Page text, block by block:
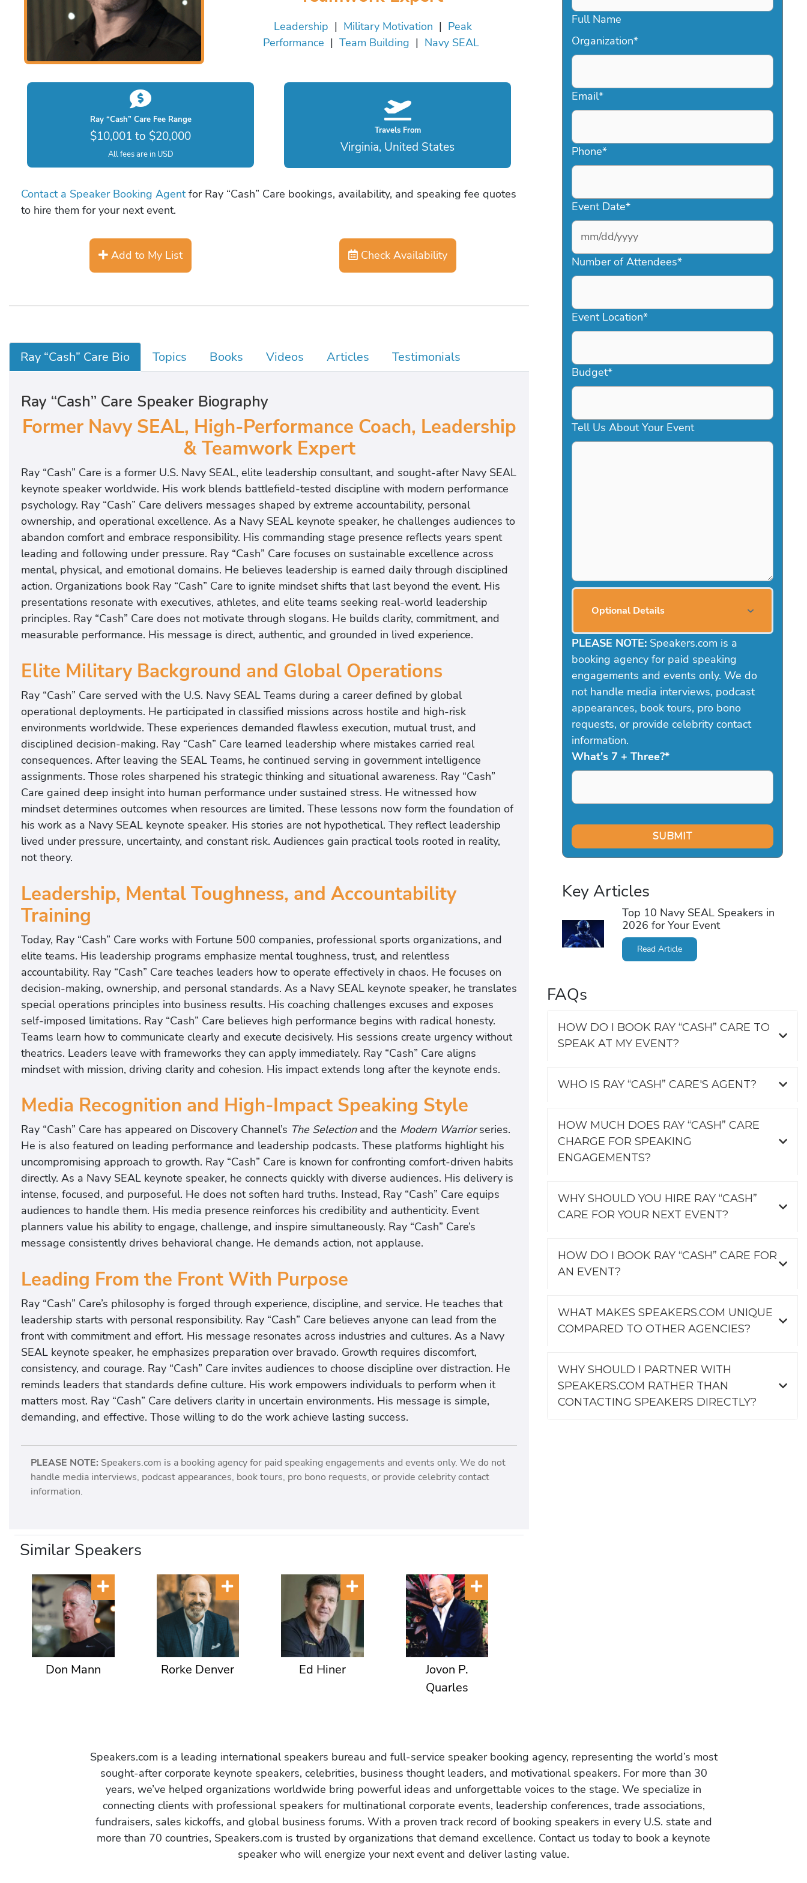
Leadership | Military Motivation | Peak
Performance | Team Building | Navy SEAL
Ray “Cash” Care Fee Range
$10,001 to $20,000
All fees are in USD
Travels From
Virginia, United States
Contact a Speaker Booking Agentfor Ray “Cash” Care bookings, availability, and speaking fee quotes
to hire them for your next event.
Add to My List Check Availability
Ray “Cash” Care Bio Topics Books Videos Articles Testimonials
Ray “Cash” Care Speaker Biography
Former Navy SEAL, High-Performance Coach, Leadership
& Teamwork Expert
Ray “Cash” Care is a former U.S. Navy SEAL, elite leadership consultant, and sought-after Navy SEAL
keynote speaker worldwide. His work blends battlefield-tested discipline with modern performance
psychology. Ray “Cash” Care delivers messages shaped by extreme accountability, personal
ownership, and operational excellence. As a Navy SEAL keynote speaker, he challenges audiences to
abandon comfort and embrace responsibility. His commanding stage presence reflects years spent
leading and following under pressure. Ray “Cash” Care focuses on sustainable excellence across
mental, physical, and emotional domains. He believes leadership is earned daily through disciplined
action. Organizations book Ray “Cash” Care to ignite mindset shifts that last beyond the event. His
presentations resonate with executives, athletes, and elite teams seeking real-world leadership
principles. Ray “Cash” Care does not motivate through slogans. He builds clarity, commitment, and
measurable performance. His message is direct, authentic, and grounded in lived experience.
Elite Military Background and Global Operations
Ray “Cash” Care served with the U.S. Navy SEAL Teams during a career defined by global
operational deployments. He participated in classified missions across hostile and high-risk
environments worldwide. These experiences demanded flawless execution, mutual trust, and
disciplined decision-making. Ray “Cash” Care learned leadership where mistakes carried real
consequences. After leaving the SEAL Teams, he continued serving in government intelligence
assignments. Those roles sharpened his strategic thinking and situational awareness. Ray “Cash”
Care gained deep insight into human performance under sustained stress. He witnessed how
mindset determines outcomes when resources are limited. These lessons now form the foundation of
his work as a Navy SEAL keynote speaker. His stories are not hypothetical. They reflect leadership
lived under pressure, uncertainty, and constant risk. Audiences gain practical tools rooted in reality,
not theory.
Leadership, Mental Toughness, and Accountability
Training
Today, Ray “Cash” Care works with Fortune 500 companies, professional sports organizations, and
elite teams. His leadership programs emphasize mental toughness, trust, and relentless
accountability. Ray “Cash” Care teaches leaders how to operate effectively in chaos. He focuses on
decision-making, ownership, and personal standards. As a Navy SEAL keynote speaker, he translates
special operations principles into business results. His coaching challenges excuses and exposes
self-imposed limitations. Ray “Cash” Care believes high performance begins with radical honesty.
Teams learn how to communicate clearly and execute decisively. His sessions create urgency without
theatrics. Leaders leave with frameworks they can apply immediately. Ray “Cash” Care aligns
mindset with mission, driving clarity and cohesion. His impact extends long after the keynote ends.
Media Recognition and High-Impact Speaking Style
Ray “Cash” Care has appeared on Discovery Channel’s The Selectionand the Modern Warriorseries.
He is also featured on leading performance and leadership podcasts. These platforms highlight his
uncompromising approach to growth. Ray “Cash” Care is known for confronting comfort-driven habits
directly. As a Navy SEAL keynote speaker, he connects quickly with diverse audiences. His delivery is
intense, focused, and purposeful. He does not soften hard truths. Instead, Ray “Cash” Care equips
audiences to handle them. His media presence reinforces his credibility and authenticity. Event
planners value his ability to engage, challenge, and inspire simultaneously. Ray “Cash” Care’s
message consistently drives behavioral change. He demands action, not applause.
Leading From the Front With Purpose
Ray “Cash” Care’s philosophy is forged through experience, discipline, and service. He teaches that
leadership starts with personal responsibility. Ray “Cash” Care believes anyone can lead from the
front with commitment and effort. His message resonates across industries and cultures. As a Navy
SEAL keynote speaker, he emphasizes preparation over bravado. Growth requires discomfort,
consistency, and courage. Ray “Cash” Care invites audiences to choose discipline over distraction. He
reminds leaders that standards define culture. His work empowers individuals to perform when it
matters most. Ray “Cash” Care delivers clarity in uncertain environments. His message is simple,
demanding, and effective. Those willing to do the work achieve lasting success.
PLEASE NOTE: Speakers.com is a booking agency for paid speaking engagements and events only. We do not
handle media interviews, podcast appearances, book tours, pro bono requests, or provide celebrity contact
information.
Similar Speakers
Don Mann Rorke Denver Ed Hiner
Jovon P.
Quarles
Full Name
Organization*
Email*
Phone*
Event Date*
MM
slash
DD
YYYY
Number of Attendees*
Event Location*
Budget*
Tell Us About Your Event
Optional Details
PLEASE NOTE: Speakers.com is a
booking agency for paid speaking
engagements and events only. We do
not handle media interviews, podcast
appearances, book tours, pro bono
requests, or provide celebrity contact
information.
What's 7 + Three?*
Key Articles
Top 10 Navy SEAL Speakers in
2026 for Your Event
Read Article
FAQs
HOW DO I BOOK RAY “CASH” CARE TO
SPEAK AT MY EVENT?
WHO IS RAY “CASH” CARE'S AGENT?
HOW MUCH DOES RAY “CASH” CARE
CHARGE FOR SPEAKING
ENGAGEMENTS?
WHY SHOULD YOU HIRE RAY “CASH”
CARE FOR YOUR NEXT EVENT?
HOW DO I BOOK RAY “CASH” CARE FOR
AN EVENT?
WHAT MAKES SPEAKERS.COM UNIQUE
COMPARED TO OTHER AGENCIES?
WHY SHOULD I PARTNER WITH
SPEAKERS.COM RATHER THAN
CONTACTING SPEAKERS DIRECTLY?
Speakers.com is a leading international speakers bureau and full-service speaker booking agency, representing the world’s most
sought-after corporate keynote speakers, celebrities, business thought leaders, and motivational speakers. For more than 30
years, we’ve helped organizations worldwide bring powerful ideas and unforgettable voices to the stage. We specialize in
connecting clients with professional speakers for multinational corporate events, leadership conferences, trade associations,
fundraisers, sales kickoffs, and global business forums. With a proven track record of booking speakers in every U.S. state and
more than 70 countries, Speakers.com is trusted by organizations that demand excellence. Contact us today to book a keynote
speaker who will energize your next event and deliver lasting value.